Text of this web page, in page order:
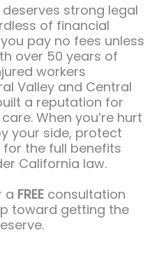
strong legal
of financial
pay no fees unless
over 50 years of
workers
Valley and Central
a reputation for
When you’re hurt
your side, protect
the full benefits
California law.
a FREE consultation
toward getting the